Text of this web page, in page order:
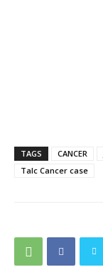
TAGS CANCER
Talc Cancer case